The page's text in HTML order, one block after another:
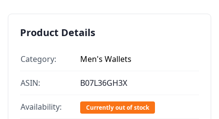
Product Details
Category: Men's Wallets
ASIN: B07L36GH3X
Availability: Currently out of stock